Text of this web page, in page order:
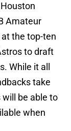
Amateur
the top-ten
to draft
While it all
take
be able to
when